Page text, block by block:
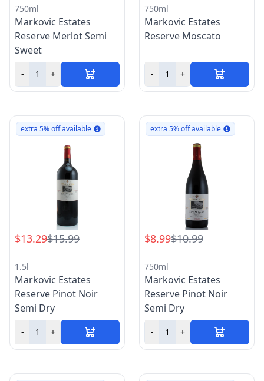
750ml
Markovic Estates
Reserve Merlot Semi
Sweet
- +
750ml
Markovic Estates
Reserve Moscato
- +
extra 5% off available
$13.29$15.99
1.5l
Markovic Estates
Reserve Pinot Noir
Semi Dry
- +
extra 5% off available
$8.99$10.99
750ml
Markovic Estates
Reserve Pinot Noir
Semi Dry
- +